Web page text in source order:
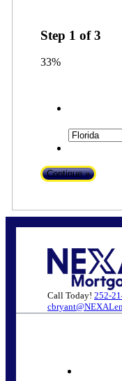
Step 1 of3
33%
Call Today! 252-